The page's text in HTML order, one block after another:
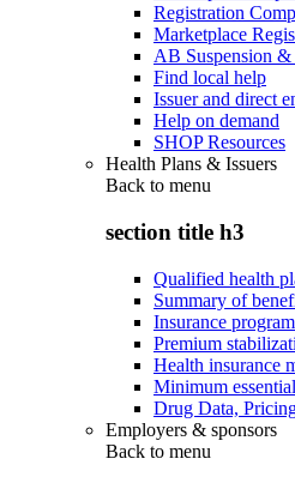
Registration
Marketplace
AB Suspension
Find local help
Issuer and direct
Help on demand
SHOP Resources
Health Plans & Issuers
Back to menu
section title h3
Qualified health
Summary of
Insurance
Premium
Health insurance
Minimum
Drug Data,
Employers & sponsors
Back to menu